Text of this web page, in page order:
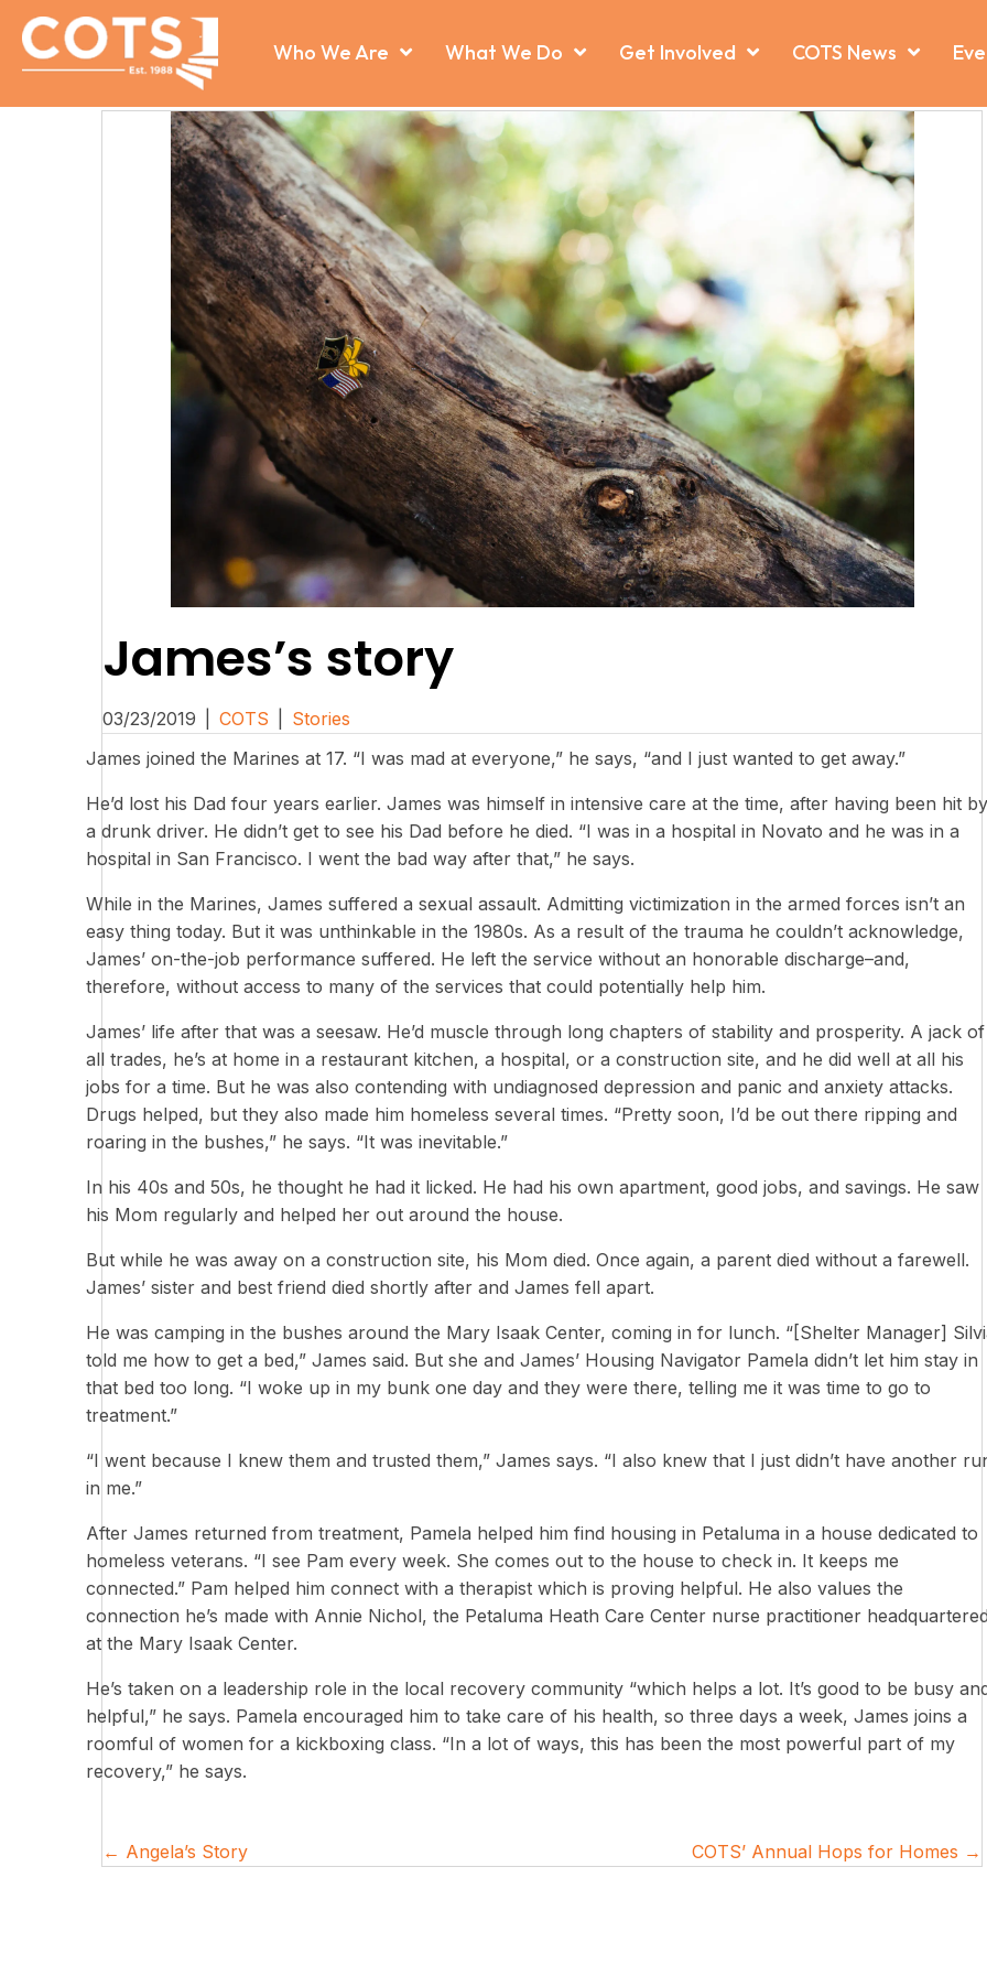
Who We Are What We Do Get Involved COTS News
James’s story
03/23/2019 COTS
Stories
James joined the Marines at 17. “I was mad at everyone,” he says, “and I just wanted to get away.”
He’d lost his Dad four years earlier. James was himself in intensive care at the time, after having been hit by
a drunk driver. He didn’t get to see his Dad before he died. “I was in a hospital in Novato and he was in a
hospital in San Francisco. I went the bad way after that,” he says.
While in the Marines, James suffered a sexual assault. Admitting victimization in the armed forces isn’t an
easy thing today. But it was unthinkable in the 1980s. As a result of the trauma he couldn’t acknowledge,
James’ on-the-job performance suffered. He left the service without an honorable discharge–and,
therefore, without access to many of the services that could potentially help him.
James’ life after that was a seesaw. He’d muscle through long chapters of stability and prosperity. A jack of
all trades, he’s at home in a restaurant kitchen, a hospital, or a construction site, and he did well at all his
jobs for a time. But he was also contending with undiagnosed depression and panic and anxiety attacks.
Drugs helped, but they also made him homeless several times. “Pretty soon, I’d be out there ripping and
roaring in the bushes,” he says. “It was inevitable.”
In his 40s and 50s, he thought he had it licked. He had his own apartment, good jobs, and savings. He saw
his Mom regularly and helped her out around the house.
But while he was away on a construction site, his Mom died. Once again, a parent died without a farewell.
James’ sister and best friend died shortly after and James fell apart.
He was camping in the bushes around the Mary Isaak Center, coming in for lunch. “[Shelter Manager]
told me how to get a bed,” James said. But she and James’ Housing Navigator Pamela didn’t let him stay in
that bed too long. “I woke up in my bunk one day and they were there, telling me it was time to go to
treatment.”
“I went because I knew them and trusted them,” James says. “I also knew that I just didn’t have another
in me.”
After James returned from treatment, Pamela helped him find housing in Petaluma in a house dedicated to
homeless veterans. “I see Pam every week. She comes out to the house to check in. It keeps me
connected.” Pam helped him connect with a therapist which is proving helpful. He also values the
connection he’s made with Annie Nichol, the Petaluma Heath Care Center nurse practitioner
at the Mary Isaak Center.
He’s taken on a leadership role in the local recovery community “which helps a lot. It’s good to be busy
helpful,” he says. Pamela encouraged him to take care of his health, so three days a week, James joins a
roomful of women for a kickboxing class. “In a lot of ways, this has been the most powerful part of my
recovery,” he says.
Posts
← Angela’s Story COTS’ Annual Hops for Homes →